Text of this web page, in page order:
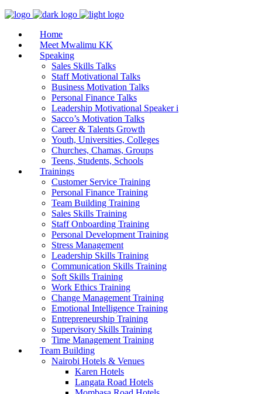
Home
Meet Mwalimu KK
Speaking
Sales Skills Talks
Staff Motivational Talks
Business Motivation Talks
Personal Finance Talks
Leadership Motivational Speaker i
Sacco’s Motivation Talks
Career & Talents Growth
Youth, Universities, Colleges
Churches, Chamas, Groups
Teens, Students, Schools
Trainings
Customer Service Training
Personal Finance Training
Team Building Training
Sales Skills Training
Staff Onboarding Training
Personal Development Training
Stress Management
Leadership Skills Training
Communication Skills Training
Soft Skills Training
Work Ethics Training
Change Management Training
Emotional Intelligence Training
Entrepreneurship Training
Supervisory Skills Training
Time Management Training
Team Building
Nairobi Hotels & Venues
Karen Hotels
Langata Road Hotels